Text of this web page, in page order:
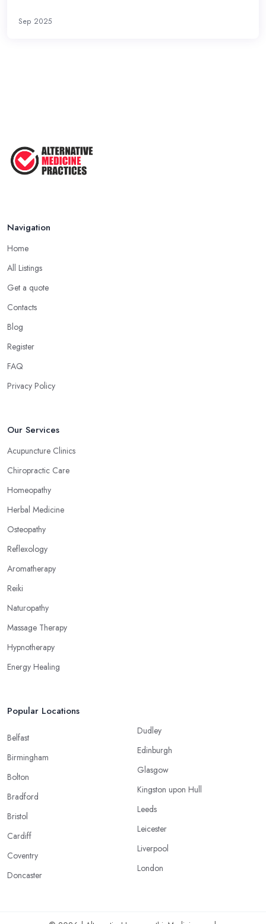
Sep 2025
Navigation
Home
All Listings
Get a quote
Contacts
Blog
Register
FAQ
Privacy Policy
Our Services
Acupuncture Clinics
Chiropractic Care
Homeopathy
Herbal Medicine
Osteopathy
Reflexology
Aromatherapy
Reiki
Naturopathy
Massage Therapy
Hypnotherapy
Energy Healing
Popular Locations
Belfast
Birmingham
Bolton
Bradford
Bristol
Cardiff
Coventry
Doncaster
Dudley
Edinburgh
Glasgow
Kingston upon Hull
Leeds
Leicester
Liverpool
London